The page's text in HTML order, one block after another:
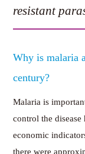
resistant
Why is malaria
century?
Malaria is
control the
economic
there were